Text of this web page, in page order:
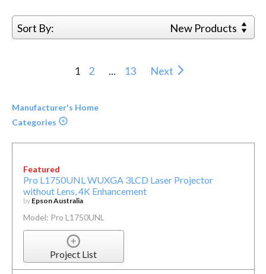
Sort By: New Products
1 2 ... 13 Next
Manufacturer's Home
Categories
Featured
Pro L1750UNL WUXGA 3LCD Laser Projector
without Lens, 4K Enhancement
by Epson Australia
Model: Pro L1750UNL
Project List